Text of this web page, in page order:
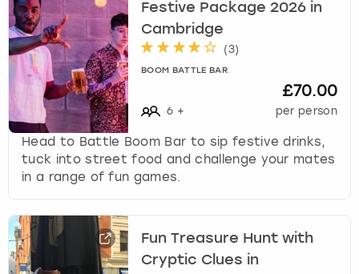
Festive Package 2026 in
Cambridge
(3)
BOOM BATTLE BAR
6 +
£70.00
per person
Head to Battle Boom Bar to sip festive drinks,
tuck into street food and challenge your mates
in a range of fun games.
Fun Treasure Hunt with
Cryptic Clues in